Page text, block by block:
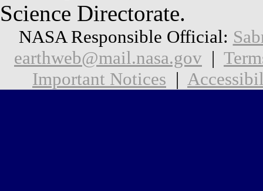
Science Directorate.
NASA Responsible Official:
earthweb@mail.nasa.gov |
Important Notices |